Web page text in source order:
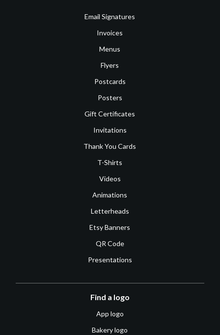
Email Signatures
Invoices
Menus
Flyers
Postcards
Posters
Gift Certificates
Invitations
Thank You Cards
T-Shirts
Videos
Animations
Letterheads
Etsy Banners
QR Code
Presentations
Find a logo
App logo
Bakery logo